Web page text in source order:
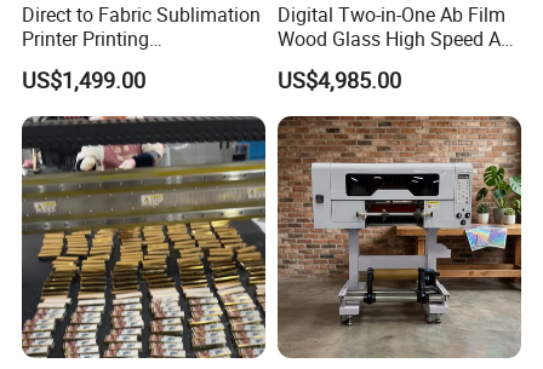
Direct to Fabric Sublimation
Printer Printing
Machinepour Tasse Et
Tumbler
US$1,499.00
Digital Two-in-One Ab Film
Wood Glass High Speed A1
Best Photo Roll to Roll Label
UV Dtf Printer
US$4,985.00